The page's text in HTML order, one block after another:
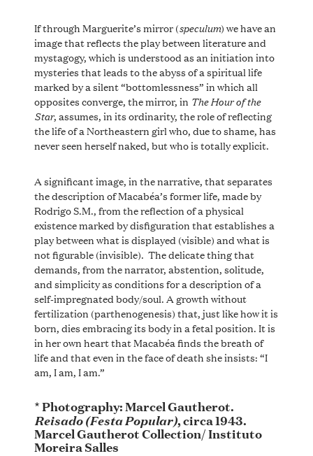
If through Marguerite’s mirror (speculum) we have an
image that reflects the play between literature and
mystagogy, which is understood as an initiation into
mysteries that leads to the abyss of a spiritual life
marked by a silent “bottomlessness” in which all
opposites converge, the mirror, in The Hour of the
Star, assumes, in its ordinarity, the role of reflecting
the life of a Northeastern girl who, due to shame, has
never seen herself naked, but who is totally explicit.
A significant image, in the narrative, that separates
the description of Macabéa’s former life, made by
Rodrigo S.M., from the reflection of a physical
existence marked by disfiguration that establishes a
play between what is displayed (visible) and what is
not figurable (invisible). The delicate thing that
demands, from the narrator, abstention, solitude,
and simplicity as conditions for a description of a
self-impregnated body/soul. A growth without
fertilization (parthenogenesis) that, just like how it is
born, dies embracing its body in a fetal position. It is
in her own heart that Macabéa finds the breath of
life and that even in the face of death she insists: “I
am, I am, I am.”
* Photography: Marcel Gautherot.
Reisado (Festa Popular), circa 1943.
Marcel Gautherot Collection/ Instituto
Moreira Salles